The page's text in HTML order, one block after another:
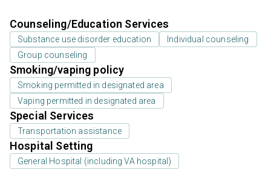
Counseling/Education Services
Substance use disorder education
Individual counseling
Group counseling
Smoking/vaping policy
Smoking permitted in designated area
Vaping permitted in designated area
Special Services
Transportation assistance
Hospital Setting
General Hospital (including VA hospital)